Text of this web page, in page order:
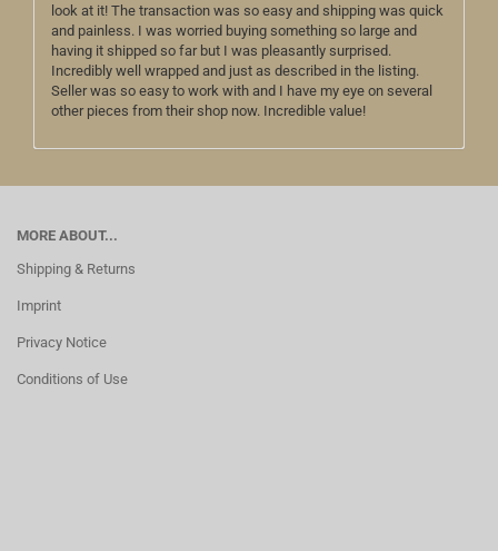
look at it! The transaction was so easy and shipping was quick
and painless. I was worried buying something so large and
having it shipped so far but I was pleasantly surprised.
Incredibly well wrapped and just as described in the listing.
Seller was so easy to work with and I have my eye on several
other pieces from their shop now. Incredible value!
MORE ABOUT...
Shipping & Returns
Imprint
Privacy Notice
Conditions of Use